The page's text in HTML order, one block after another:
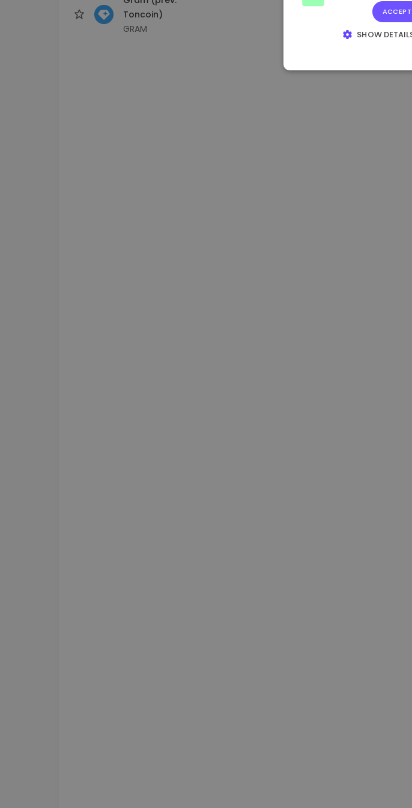
Toncoin)
GRAM
-
SHOW